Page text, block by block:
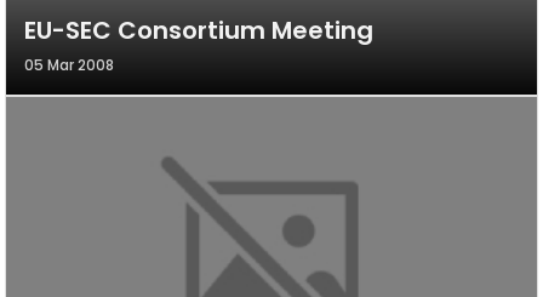
EU-SEC Consortium Meeting
05 Mar 2008